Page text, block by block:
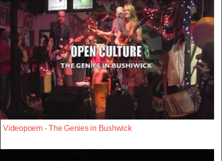
Videopoem - The Genies in Bushwick